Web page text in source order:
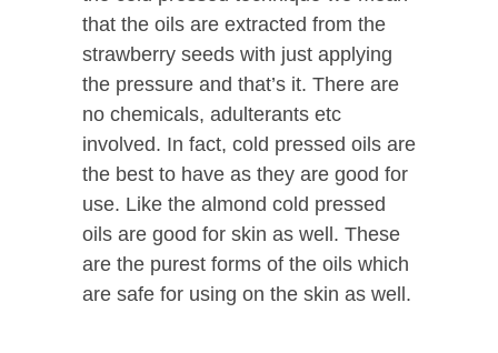
that the oils are extracted from the
strawberry seeds with just applying
the pressure and that’s it. There are
no chemicals, adulterants etc
involved. In fact, cold pressed oils are
the best to have as they are good for
use. Like the almond cold pressed
oils are good for skin as well. These
are the purest forms of the oils which
are safe for using on the skin as well.